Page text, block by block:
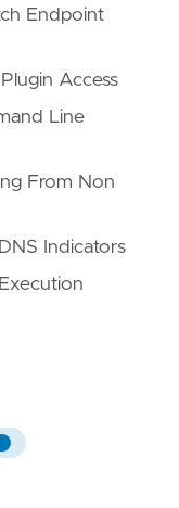
Endpoint
Access
Line
From Non
Indicators